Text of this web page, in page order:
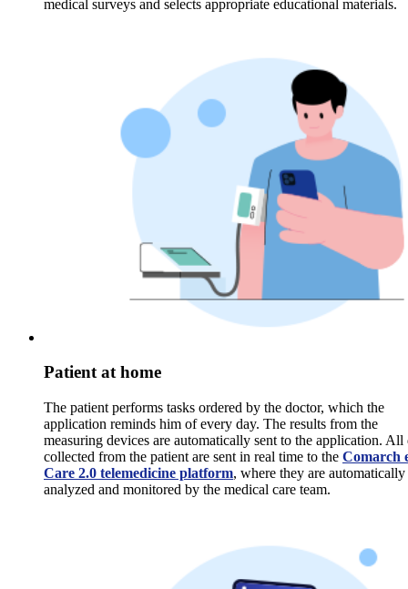
medical surveys and selects appropriate educational materials.
Patient at home
The patient performs tasks ordered by the doctor, which the
application reminds him of every day. The results from the
measuring devices are automatically sent to the application. All
collected from the patient are sent in real time to the Comarch
Care 2.0 telemedicine platform, where they are automatically
analyzed and monitored by the medical care team.